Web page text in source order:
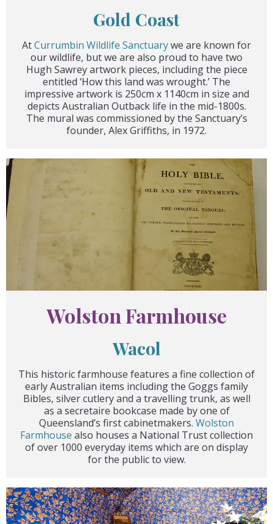
Gold Coast
AtCurrumbin Wildlife Sanctuarywe are known for
our wildlife, but we are also proud to have two
Hugh Sawrey artwork pieces, including the piece
entitled ‘How this land was wrought.’ The
impressive artwork is 250cm x 1140cm in size and
depicts Australian Outback life in the mid-1800s.
The mural was commissioned by the Sanctuary’s
founder, Alex Griffiths, in 1972.
Wolston Farmhouse
Wacol
This historic farmhouse features a fine collection of
early Australian items including the Goggs family
Bibles, silver cutlery and a travelling trunk, as well
as a secretaire bookcase made by one of
Queensland’s first cabinetmakers. Wolston
Farmhouse also houses a National Trust collection
of over 1000 everyday items which are on display
for the public to view.